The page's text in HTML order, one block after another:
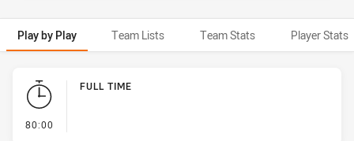
Play by Play Team Lists Team Stats Player Stats
Play by Play
80:00
FULL TIME